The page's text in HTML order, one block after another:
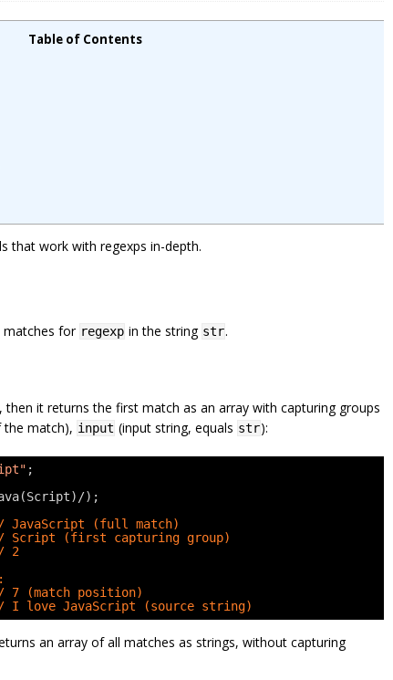
Table of Contents
that work with regexps in-depth.
matches for regexp in the string str.
, then it returns the first match as an array with capturing groups
match), input (input string, equals str):
;
);
JavaScript (full match)
Script (first capturing group)
2
7 (match position)
I love JavaScript (source string)
an array of all matches as strings, without capturing